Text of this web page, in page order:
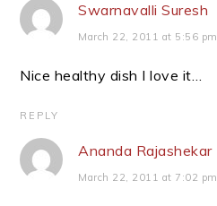
Swarnavalli Suresh
March 22, 2011 at 5:56 pm
Nice healthy dish I love it…
REPLY
Ananda Rajashekar
March 22, 2011 at 7:02 pm